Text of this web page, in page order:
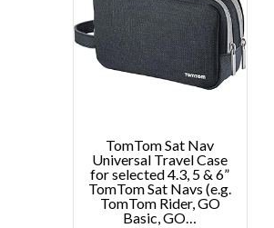
TomTom Sat Nav
Universal Travel Case
for selected 4.3, 5 & 6”
TomTom Sat Navs (e.g.
TomTom Rider, GO
Basic, GO…